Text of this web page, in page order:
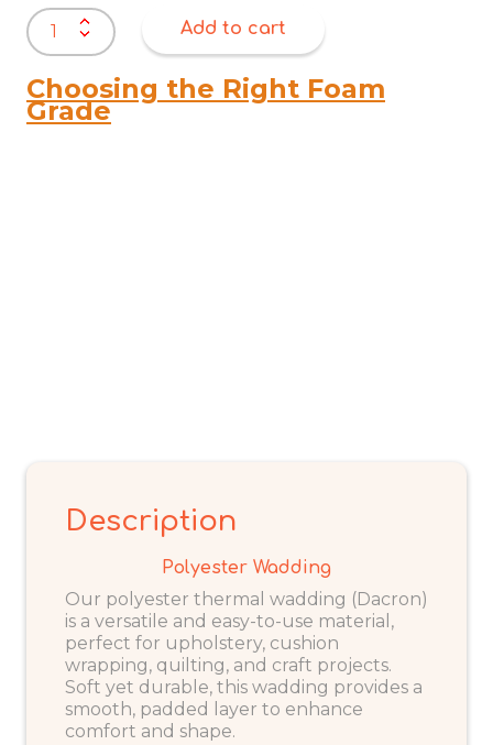
Polyester
Wadding
Dacron
–
200
Add to cart
Choosing the Right Foam
Grade
Description
Polyester Wadding
Our polyester thermal wadding (Dacron)
is a versatile and easy-to-use material,
perfect for upholstery, cushion
wrapping, quilting, and craft projects.
Soft yet durable, this wadding provides a
smooth, padded layer to enhance
comfort and shape.